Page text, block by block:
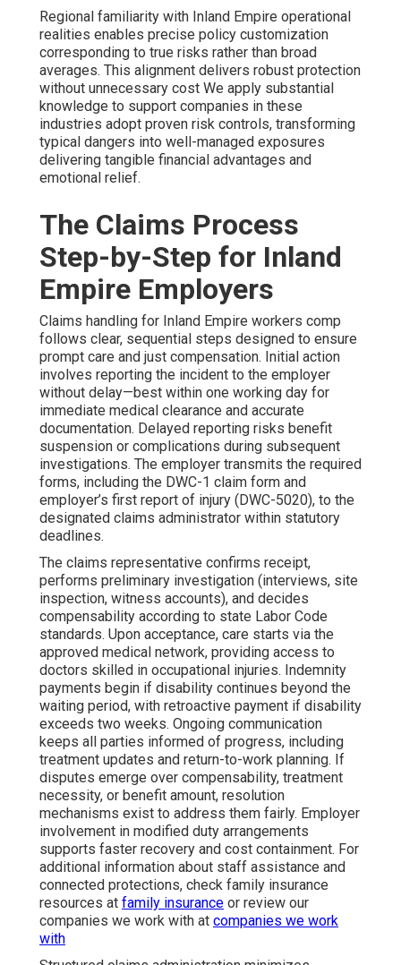
Regional familiarity with Inland Empire operational
realities enables precise policy customization
corresponding to true risks rather than broad
averages. This alignment delivers robust protection
without unnecessary cost We apply substantial
knowledge to support companies in these
industries adopt proven risk controls, transforming
typical dangers into well-managed exposures
delivering tangible financial advantages and
emotional relief.
The Claims Process
Step-by-Step for Inland
Empire Employers
Claims handling for Inland Empire workers comp
follows clear, sequential steps designed to ensure
prompt care and just compensation. Initial action
involves reporting the incident to the employer
without delay—best within one working day for
immediate medical clearance and accurate
documentation. Delayed reporting risks benefit
suspension or complications during subsequent
investigations. The employer transmits the required
forms, including the DWC-1 claim form and
employer’s first report of injury (DWC-5020), to the
designated claims administrator within statutory
deadlines.
The claims representative confirms receipt,
performs preliminary investigation (interviews, site
inspection, witness accounts), and decides
compensability according to state Labor Code
standards. Upon acceptance, care starts via the
approved medical network, providing access to
doctors skilled in occupational injuries. Indemnity
payments begin if disability continues beyond the
waiting period, with retroactive payment if disability
exceeds two weeks. Ongoing communication
keeps all parties informed of progress, including
treatment updates and return-to-work planning. If
disputes emerge over compensability, treatment
necessity, or benefit amount, resolution
mechanisms exist to address them fairly. Employer
involvement in modified duty arrangements
supports faster recovery and cost containment. For
additional information about staff assistance and
connected protections, check family insurance
resources at family insurance or review our
companies we work with at companies we work
with